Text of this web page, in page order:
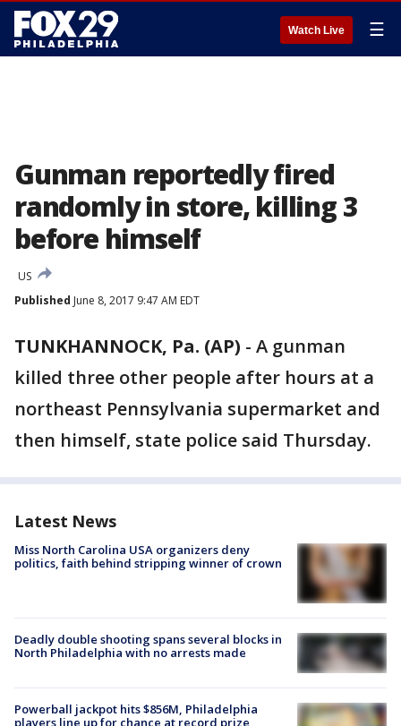
Watch Live ☰
Gunman reportedly fired
randomly in store, killing 3
before himself
US
Published June 8, 2017 9:47 AM EDT
TUNKHANNOCK, Pa. (AP) - A gunman
killed three other people after hours at a
northeast Pennsylvania supermarket and
then himself, state police said Thursday.
Latest News
Miss North Carolina USA organizers deny
politics, faith behind stripping winner of crown
Deadly double shooting spans several blocks in
North Philadelphia with no arrests made
Powerball jackpot hits $856M, Philadelphia
players line up for chance at record prize